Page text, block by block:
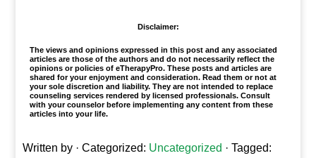
Disclaimer:
The views and opinions expressed in this post and any associated
articles are those of the authors and do not necessarily reflect the
opinions or policies of eTherapyPro. These posts and articles are
shared for your enjoyment and consideration. Read them or not at
your sole discretion and liability. They are not intended to replace
counseling services rendered by licensed professionals. Consult
with your counselor before implementing any content from these
articles into your life.
Written by · Categorized: Uncategorized · Tagged: